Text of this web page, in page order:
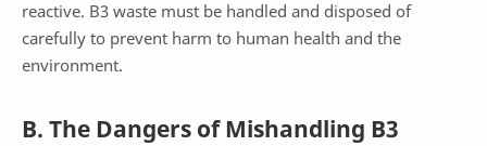
reactive. B3 waste must be handled and disposed of
carefully to prevent harm to human health and the
environment.
B. The Dangers of Mishandling B3